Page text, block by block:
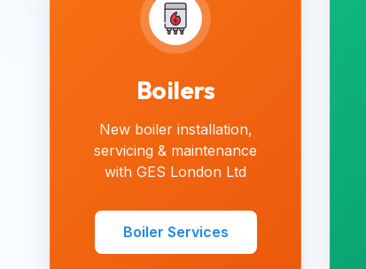
Boilers
New boiler installation,
servicing & maintenance
with GES London Ltd
Boiler Services